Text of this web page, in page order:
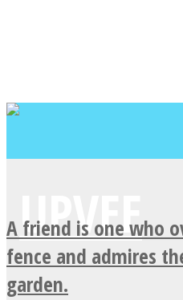
A friend is one who
fence and admires
garden.